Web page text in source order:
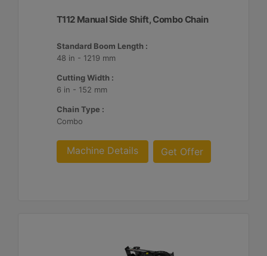
T112 Manual Side Shift, Combo Chain
Standard Boom Length :
48 in - 1219 mm
Cutting Width :
6 in - 152 mm
Chain Type :
Combo
Machine Details Get Offer